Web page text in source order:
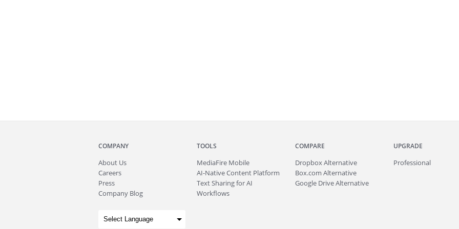
COMPANY
About Us
Careers
Press
Company Blog
TOOLS
MediaFire Mobile
AI-Native Content Platform
Text Sharing for AI
Workflows
COMPARE
Dropbox Alternative
Box.com Alternative
Google Drive Alternative
UPGRADE
Professional